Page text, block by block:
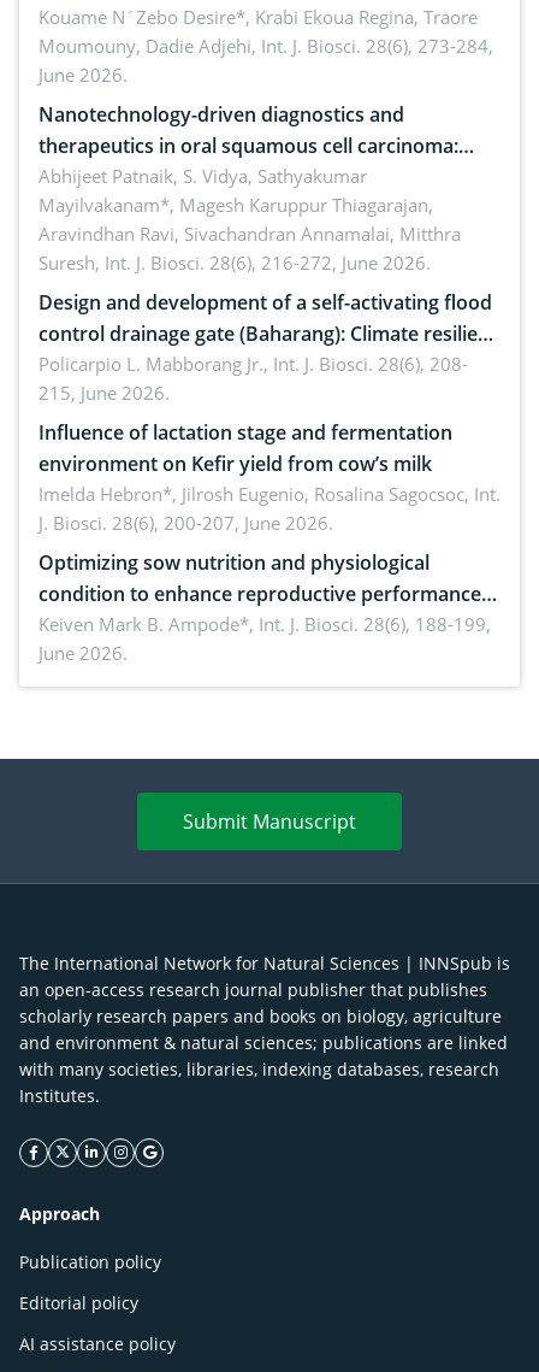
by Staphylococcus aureus, Escherichia coli and
Bacillus cereus
Kouame N´Zebo Desire*, Krabi Ekoua Regina, Traore
Moumouny, Dadie Adjehi, Int. J. Biosci. 28(6), 273-284,
June 2026.
Nanotechnology-driven diagnostics and
therapeutics in oral squamous cell carcinoma:
Emerging technologies, clinical translation and
future perspectives
Abhijeet Patnaik, S. Vidya, Sathyakumar
Mayilvakanam*, Magesh Karuppur Thiagarajan,
Aravindhan Ravi, Sivachandran Annamalai, Mitthra
Suresh, Int. J. Biosci. 28(6), 216-272, June 2026.
Design and development of a self-activating flood
control drainage gate (Baharang): Climate resilient
solution
Policarpio L. Mabborang Jr., Int. J. Biosci. 28(6), 208-
215, June 2026.
Influence of lactation stage and fermentation
environment on Kefir yield from cow’s milk
Imelda Hebron*, Jilrosh Eugenio, Rosalina Sagocsoc, Int.
J. Biosci. 28(6), 200-207, June 2026.
Optimizing sow nutrition and physiological
condition to enhance reproductive performance,
piglet development, and productivity: Current
advances and future perspectives
Keiven Mark B. Ampode*, Int. J. Biosci. 28(6), 188-199,
June 2026.
Submit Manuscript
The International Network for Natural Sciences | INNSpub is
an open-access research journal publisher that publishes
scholarly research papers and books on biology, agriculture
and environment & natural sciences; publications are linked
with many societies, libraries, indexing databases, research
Institutes.
facebook icon
twitter icon
linkeding icon
instagram icon
google icon
Approach
Publication policy
Editorial policy
AI assistance policy